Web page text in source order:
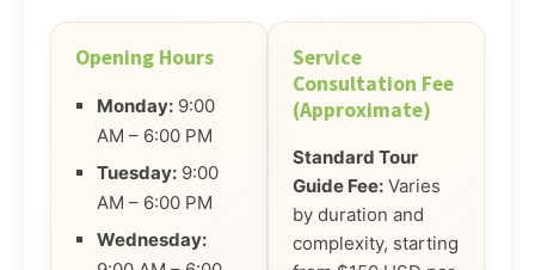
Opening Hours
Monday: 9:00
AM – 6:00 PM
Tuesday: 9:00
AM – 6:00 PM
Wednesday:
Service
Consultation Fee
(Approximate)
Standard Tour
Guide Fee: Varies
by duration and
complexity, starting